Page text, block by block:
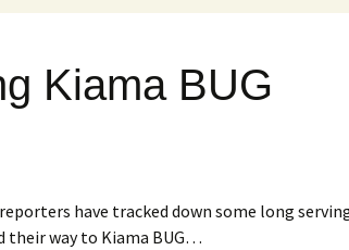
Kiama BUG
have tracked down some long
their way to Kiama BUG…